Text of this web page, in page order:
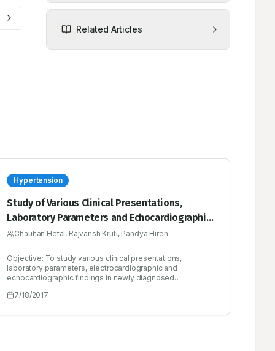
Related Articles
Hypertension
Study of Various Clinical Presentations,
Laboratory Parameters and Echocardiographic
Findings in Newly Diagnosed Hypertensive
Chauhan Hetal, Rajvansh Kruti, Pandya Hiren
Objective: To study various clinical presentations,
laboratory parameters, electrocardiographic and
echocardiographic findings in newly diagnosed
cases of newly diagnosed hypertension. The target
hypertension as indoor as well as outdoor patients of age
7/18/2017